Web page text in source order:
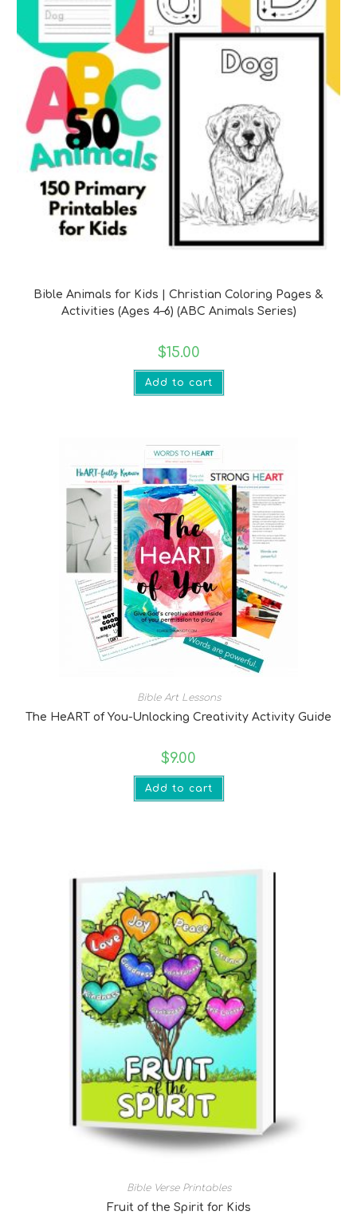
Bible Animals for Kids | Christian Coloring Pages &
Activities (Ages 4–6) (ABC Animals Series)
$15.00
Add to cart
Bible Art Lessons
The HeART of You-Unlocking Creativity Activity Guide
$9.00
Add to cart
Bible Verse Printables
Fruit of the Spirit for Kids